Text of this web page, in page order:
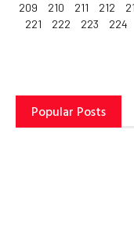
209 210 211 212
221
222 223 224
Popular Posts